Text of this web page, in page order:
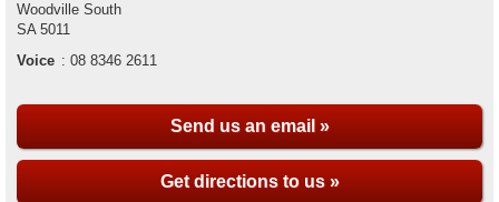
Woodville South
SA 5011
Voice : 08 8346 2611
Send us an email »
Get directions to us »